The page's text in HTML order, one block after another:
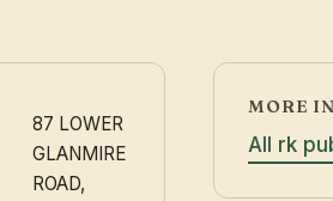
87 LOWER
GLANMIRE
ROAD,
MORE
All rk